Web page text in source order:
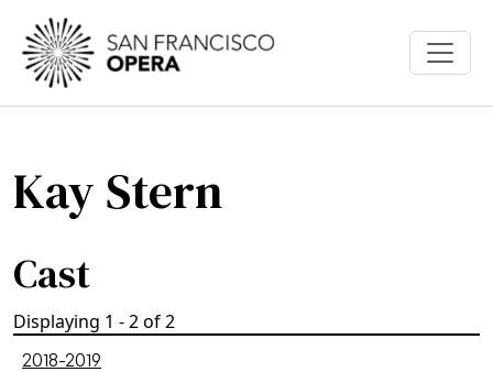
Skip to main content
Kay Stern
Cast
Displaying 1 - 2 of 2
2018-2019